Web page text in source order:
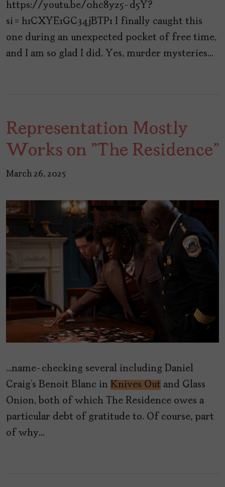
https://youtu.be/0hc8yz5-d5Y?
si=h1CXYE1GC34jBTP1 I finally caught this
one during an unexpected pocket of free time,
and I am so glad I did. Yes, murder mysteries…
Representation Mostly
Works on "The Residence"
March 26, 2025
…name-checking several including Daniel
Craig’s Benoit Blanc in Knives Out and Glass
Onion, both of which The Residence owes a
particular debt of gratitude to. Of course, part
of why…